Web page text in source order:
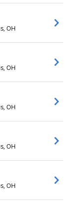
OH
OH
OH
OH
OH